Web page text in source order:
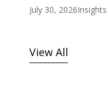
July 30, 2026Insights
View All